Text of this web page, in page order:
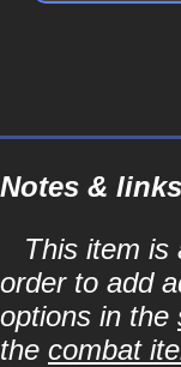
Notes &
This item is
order to add
options in the
the combat